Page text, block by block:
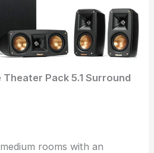
Pack 5.1 Surround
rooms with an